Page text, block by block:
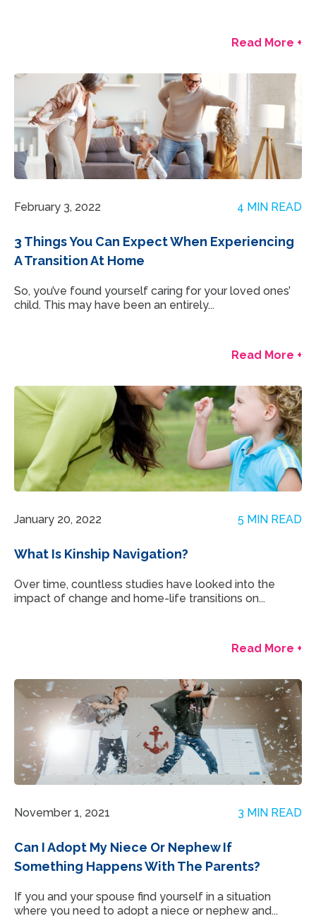
Read More +
February 3, 2022 4 MIN READ
3 Things You Can Expect When Experiencing
A Transition At Home
So, you’ve found yourself caring for your loved ones’
child. This may have been an entirely...
Read More +
January 20, 2022 5 MIN READ
What Is Kinship Navigation?
Over time, countless studies have looked into the
impact of change and home-life transitions on...
Read More +
November 1, 2021 3 MIN READ
Can I Adopt My Niece Or Nephew If
Something Happens With The Parents?
If you and your spouse find yourself in a situation
where you need to adopt a niece or nephew and...